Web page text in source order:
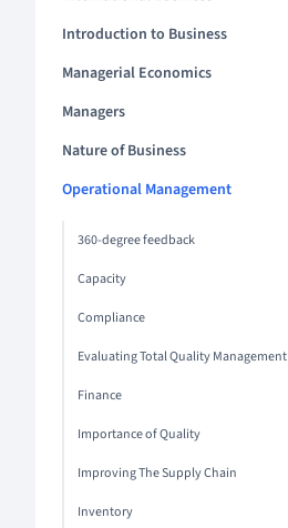
Introduction to Business
Managerial Economics
Managers
Nature of Business
Operational Management
360-degree feedback
Capacity
Compliance
Evaluating Total Quality Management
Finance
Importance of Quality
Improving The Supply Chain
Inventory